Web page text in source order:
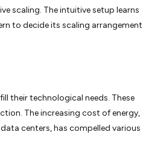
scaling. The intuitive setup learns
to decide its scaling arrangement
their technological needs. These
The increasing cost of energy,
centers, has compelled various